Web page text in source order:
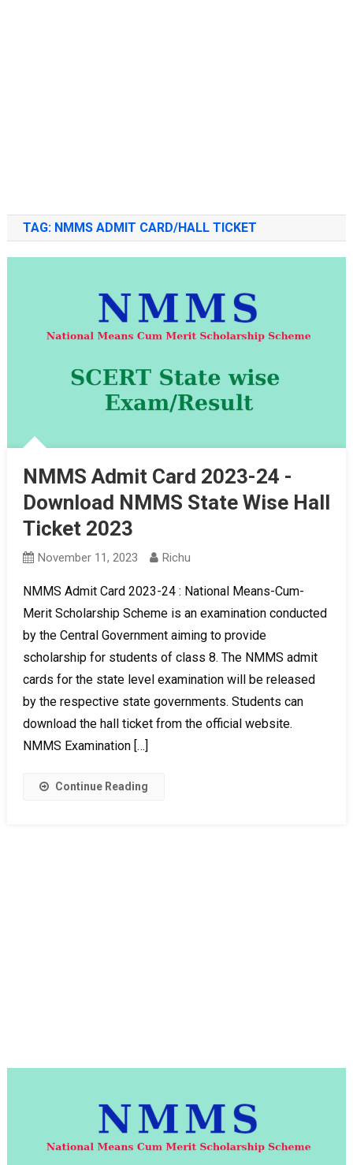
TAG: NMMS ADMIT CARD/HALL TICKET
NMMS Admit Card 2023-24 -
Download NMMS State Wise Hall
Ticket 2023
November 11, 2023 Richu
NMMS Admit Card 2023-24 : National Means-Cum-
Merit Scholarship Scheme is an examination conducted
by the Central Government aiming to provide
scholarship for students of class 8. The NMMS admit
cards for the state level examination will be released
by the respective state governments. Students can
download the hall ticket from the official website.
NMMS Examination […]
Continue Reading